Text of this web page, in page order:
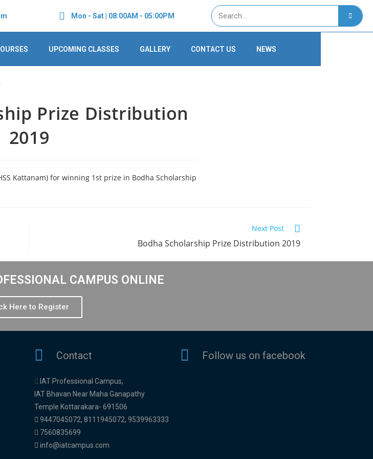
Mon - Sat | 08:00AM - 05:00PM
UPCOMING CLASSES GALLERY CONTACT US NEWS
Prize Distribution
2019
Kattanam) for winning 1st prize in Bodha Scholarship
Next Post
Bodha Scholarship Prize Distribution 2019
CAMPUS ONLINE
Here to Register
Contact
IAT Professional Campus,
IAT Bhavan Near Maha Ganapathy
Temple Kottarakara- 691506
9447045072, 8111945072, 9539963333
7560835699
info@iatcampus.com
Follow us on facebook